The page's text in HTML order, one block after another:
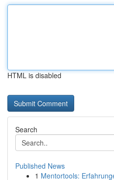
HTML is disabled
Search
Published News
1 Mentortools: